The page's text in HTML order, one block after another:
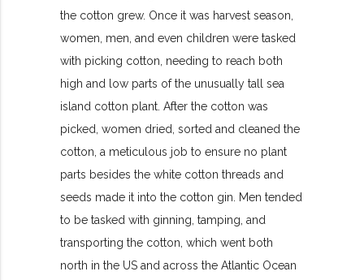
the cotton grew. Once it was harvest season,
women, men, and even children were tasked
with picking cotton, needing to reach both
high and low parts of the unusually tall sea
island cotton plant. After the cotton was
picked, women dried, sorted and cleaned the
cotton, a meticulous job to ensure no plant
parts besides the white cotton threads and
seeds made it into the cotton gin. Men tended
to be tasked with ginning, tamping, and
transporting the cotton, which went both
north in the US and across the Atlantic Ocean